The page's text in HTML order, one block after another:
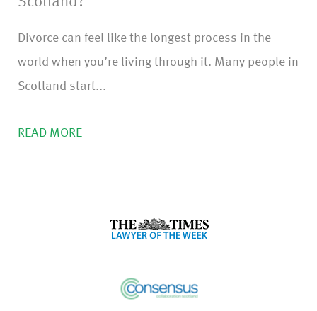
Divorce can feel like the longest process in the
world when you’re living through it. Many people in
Scotland start...
READ MORE